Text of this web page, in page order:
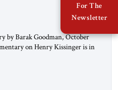
by Barak Goodman, October
on Henry Kissinger is in
For The
Newsletter